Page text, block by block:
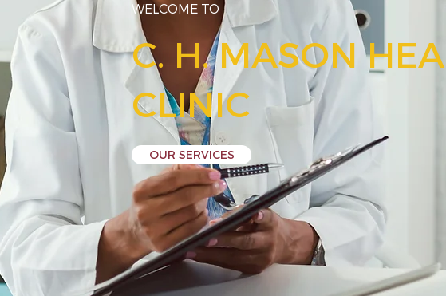
WELCOME TO
C. H. MASON
CLINIC
OUR SERVICES